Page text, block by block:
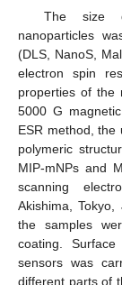
The size
nanoparticles
(DLS, NanoS,
electron spin
properties of the
5000 G
ESR method,
polymeric
MIP-mNPs and
scanning
Akishima,
the samples
coating.
sensors was
different parts of